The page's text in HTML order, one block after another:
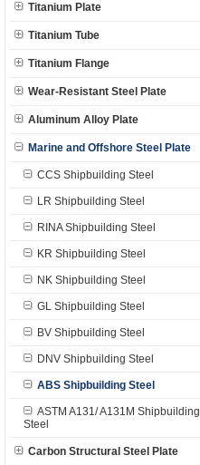
Titanium Plate
Titanium Tube
Titanium Flange
Wear-Resistant Steel Plate
Aluminum Alloy Plate
Marine and Offshore Steel Plate
CCS Shipbuilding Steel
LR Shipbuilding Steel
RINA Shipbuilding Steel
KR Shipbuilding Steel
NK Shipbuilding Steel
GL Shipbuilding Steel
BV Shipbuilding Steel
DNV Shipbuilding Steel
ABS Shipbuilding Steel
ASTM A131/ A131M Shipbuilding
Steel
Carbon Structural Steel Plate